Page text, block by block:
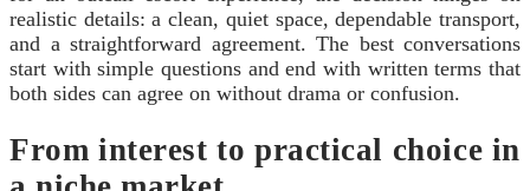
realistic details: a clean, quiet space, dependable transport,
and a straightforward agreement. The best conversations
start with simple questions and end with written terms that
both sides can agree on without drama or confusion.
From interest to practical choice in